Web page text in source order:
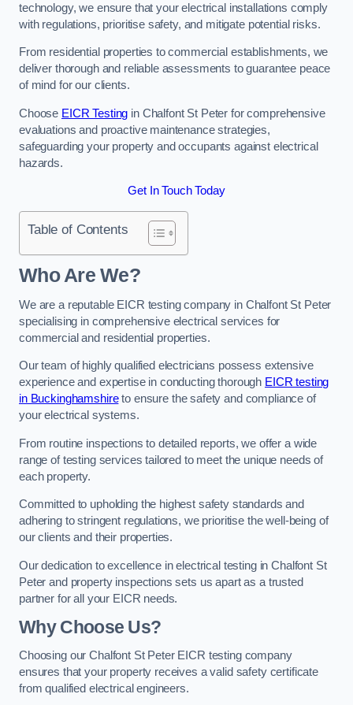
technology, we ensure that your electrical installations comply
with regulations, prioritise safety, and mitigate potential risks.
From residential properties to commercial establishments, we
deliver thorough and reliable assessments to guarantee peace
of mind for our clients.
Choose EICR Testing in Chalfont St Peter for comprehensive
evaluations and proactive maintenance strategies,
safeguarding your property and occupants against electrical
hazards.
Get In Touch Today
Table of Contents
Who Are We?
We are a reputable EICR testing company in Chalfont St Peter
specialising in comprehensive electrical services for
commercial and residential properties.
Our team of highly qualified electricians possess extensive
experience and expertise in conducting thorough EICR testing
in Buckinghamshireto ensure the safety and compliance of
your electrical systems.
From routine inspections to detailed reports, we offer a wide
range of testing services tailored to meet the unique needs of
each property.
Committed to upholding the highest safety standards and
adhering to stringent regulations, we prioritise the well-being of
our clients and their properties.
Our dedication to excellence in electrical testing in Chalfont St
Peter and property inspections sets us apart as a trusted
partner for all your EICR needs.
Why Choose Us?
Choosing our Chalfont St Peter EICR testing company
ensures that your property receives a valid safety certificate
from qualified electrical engineers.